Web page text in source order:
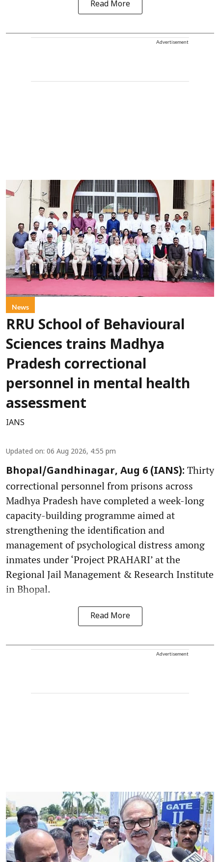
Read More
Advertisement
News
RRU School of Behavioural
Sciences trains Madhya
Pradesh correctional
personnel in mental health
assessment
IANS
Updated on: 06 Aug 2026, 4:55 pm
Bhopal/Gandhinagar, Aug 6 (IANS): Thirty
correctional personnel from prisons across
Madhya Pradesh have completed a week-long
capacity-building programme aimed at
strengthening the identification and
management of psychological distress among
inmates under ‘Project PRAHARI’ at the
Regional Jail Management & Research Institute
in Bhopal.
Read More
Advertisement